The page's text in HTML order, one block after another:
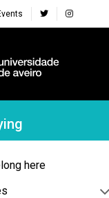
Lateral
here